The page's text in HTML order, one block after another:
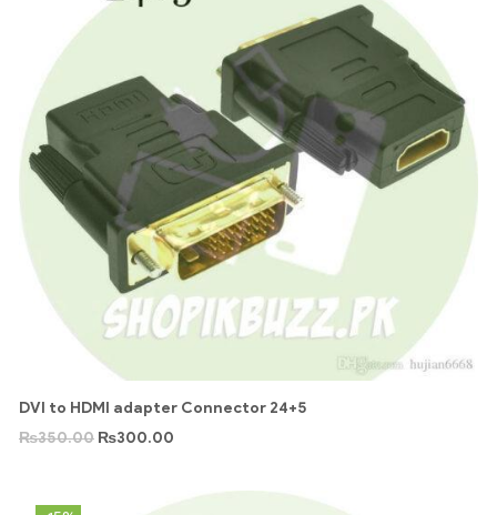
DVI to HDMI adapter Connector 24+5
₨350.00 ₨300.00